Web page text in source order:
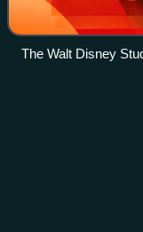
The Walt Disney